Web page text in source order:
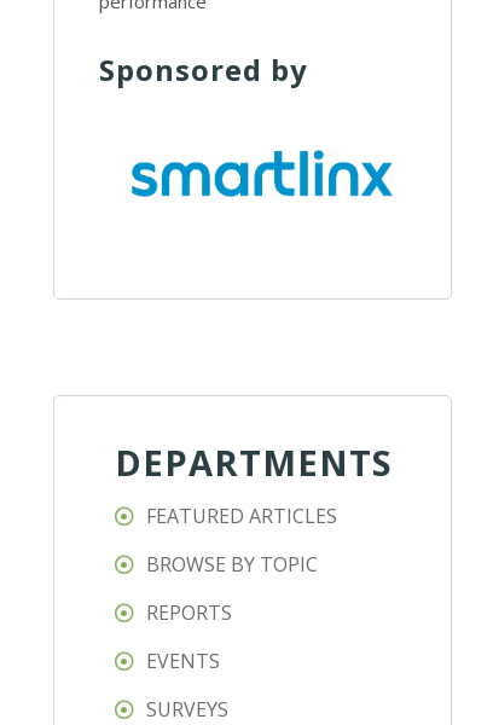
Sponsored by
DEPARTMENTS
FEATURED ARTICLES
BROWSE BY TOPIC
REPORTS
EVENTS
SURVEYS